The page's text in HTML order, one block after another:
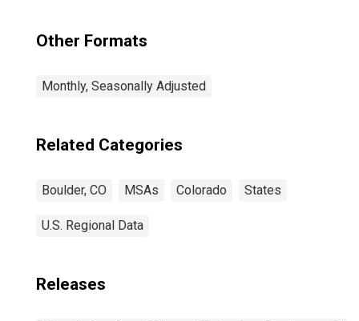
Other Formats
Monthly, Seasonally Adjusted
Related Categories
Boulder, CO MSAs Colorado States
U.S. Regional Data
Releases